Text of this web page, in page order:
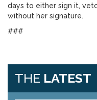
days to either sign it,
without her signature.
###
THE LATEST